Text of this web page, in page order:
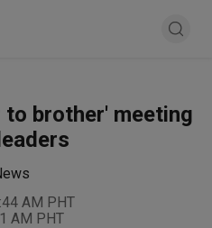
brother' meeting
AM PHT
AM PHT